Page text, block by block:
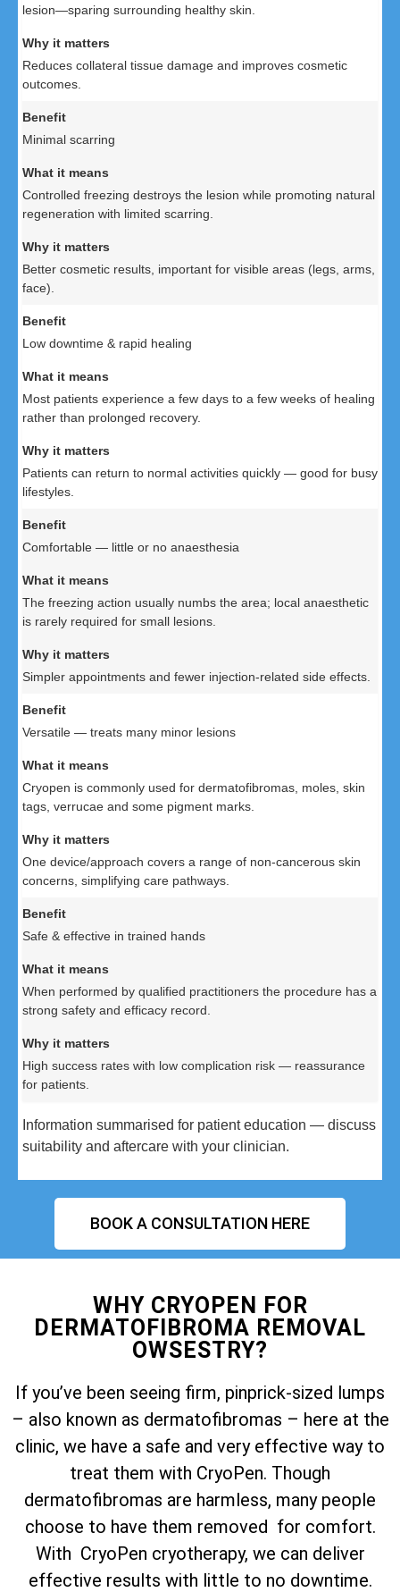
lesion—sparing surrounding healthy skin.
Reduces collateral tissue damage and improves cosmetic
outcomes.
Minimal scarring
Controlled freezing destroys the lesion while promoting natural
regeneration with limited scarring.
Better cosmetic results, important for visible areas (legs, arms,
face).
Low downtime & rapid healing
Most patients experience a few days to a few weeks of healing
rather than prolonged recovery.
Patients can return to normal activities quickly — good for busy
lifestyles.
Comfortable — little or no anaesthesia
The freezing action usually numbs the area; local anaesthetic
is rarely required for small lesions.
Simpler appointments and fewer injection-related side effects.
Versatile — treats many minor lesions
Cryopen is commonly used for dermatofibromas, moles, skin
tags, verrucae and some pigment marks.
One device/approach covers a range of non-cancerous skin
concerns, simplifying care pathways.
Safe & effective in trained hands
When performed by qualified practitioners the procedure has a
strong safety and efficacy record.
High success rates with low complication risk — reassurance
for patients.
Information summarised for patient education — discuss
suitability and aftercare with your clinician.
BOOK A CONSULTATION HERE
WHY CRYOPEN FOR
DERMATOFIBROMA REMOVAL
OWSESTRY?
If you’ve been seeing firm, pinprick-sized lumps
– also known as dermatofibromas – here at the
clinic, we have a safe and very effective way to
treat them with CryoPen. Though
dermatofibromas are harmless, many people
choose to have them removed for comfort.
With CryoPen cryotherapy, we can deliver
effective results with little to no downtime.